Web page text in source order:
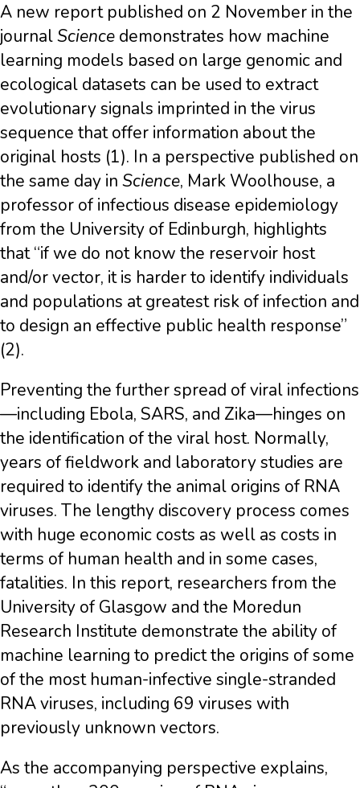
A new report published on 2 November in the
journalScience demonstrates how machine
learning models based on large genomic and
ecological datasets can be used to extract
evolutionary signals imprinted in the virus
sequence that offer information about the
original hosts (1). In a perspective published on
the same day in Science, Mark Woolhouse, a
professor of infectious disease epidemiology
from the University of Edinburgh, highlights
that “if we do not know the reservoir host
and/or vector, it is harder to identify individuals
and populations at greatest risk of infection and
to design an effective public health response”
(2).
Preventing the further spread of viral infections
—including Ebola, SARS, and Zika—hinges on
the identification of the viral host. Normally,
years of fieldwork and laboratory studies are
required to identify the animal origins of RNA
viruses. The lengthy discovery process comes
with huge economic costs as well as costs in
terms of human health and in some cases,
fatalities. In this report, researchers from the
University of Glasgow and the Moredun
Research Institute demonstrate the ability of
machine learning to predict the origins of some
of the most human-infective single-stranded
RNA viruses, including 69 viruses with
previously unknown vectors.
As the accompanying perspective explains,